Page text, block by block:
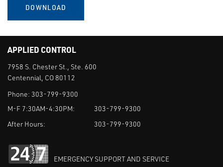
DOWNLOAD
APPLIED CONTROL
7958 S. Chester St., Ste. 600
Centennial, CO 80112
Phone: 303-799-9300
M-F 7:30AM-4:30PM:
303-799-9300
After Hours:
303-799-9300
EMERGENCY SUPPORT AND SERVICE